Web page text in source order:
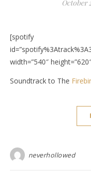
October
[spotify
width=”540″
Soundtrack to The
neverhollowed